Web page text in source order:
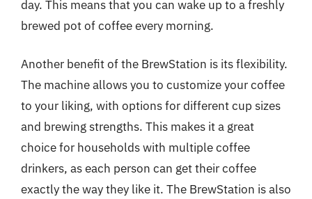
day. This means that you can wake up to a freshly
brewed pot of coffee every morning.
Another benefit of the BrewStation is its flexibility.
The machine allows you to customize your coffee
to your liking, with options for different cup sizes
and brewing strengths. This makes it a great
choice for households with multiple coffee
drinkers, as each person can get their coffee
exactly the way they like it. The BrewStation is also